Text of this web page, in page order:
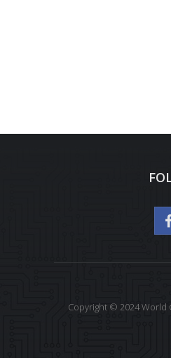
Copyright © 2024 World